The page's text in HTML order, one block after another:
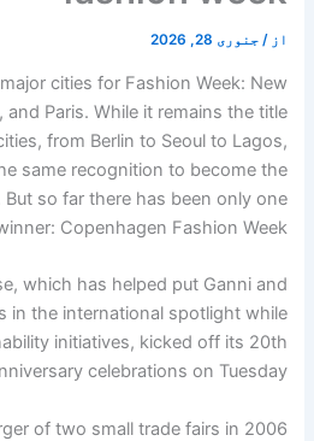
از /جنوری 28, 2026
cities for Fashion Week: New
Paris. While it remains the title
from Berlin to Seoul to Lagos,
same recognition to become the
But so far there has been only one
Copenhagen Fashion Week.
which has helped put Ganni and
in the international spotlight while
initiatives, kicked off its 20th
celebrations on Tuesday.
of two small trade fairs in 2006